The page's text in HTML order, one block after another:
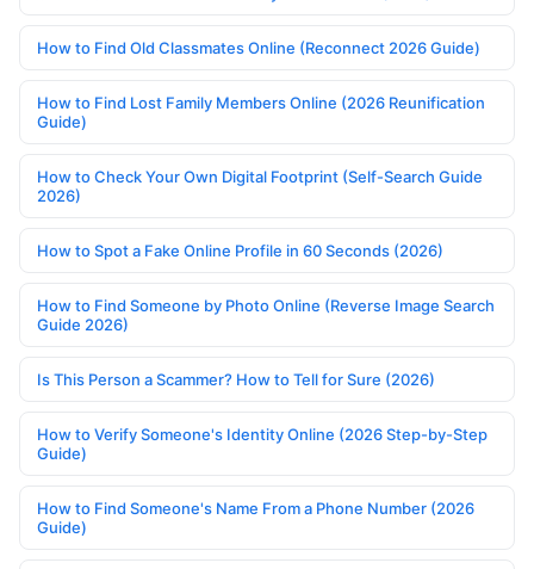
How to Find Old Classmates Online (Reconnect 2026 Guide)
How to Find Lost Family Members Online (2026 Reunification
Guide)
How to Check Your Own Digital Footprint (Self-Search Guide
2026)
How to Spot a Fake Online Profile in 60 Seconds (2026)
How to Find Someone by Photo Online (Reverse Image Search
Guide 2026)
Is This Person a Scammer? How to Tell for Sure (2026)
How to Verify Someone's Identity Online (2026 Step-by-Step
Guide)
How to Find Someone's Name From a Phone Number (2026
Guide)